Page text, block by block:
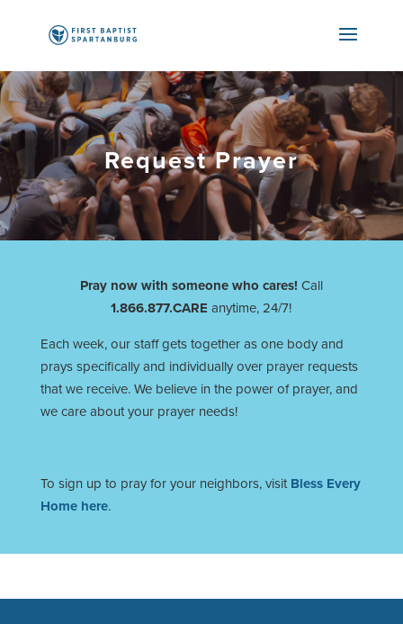
Request Prayer
Pray now with someone who cares! Call
1.866.877.CARE anytime, 24/7!
Each week, our staff gets together as one body and
prays specifically and individually over prayer requests
that we receive. We believe in the power of prayer, and
we care about your prayer needs!
To sign up to pray for your neighbors, visit Bless Every
Home here.